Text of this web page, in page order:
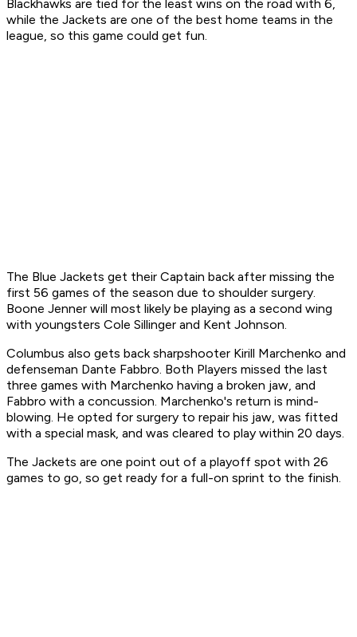
Blackhawks are tied for the least wins on the road with 6,
while the Jackets are one of the best home teams in the
league, so this game could get fun.
The Blue Jackets get their Captain back after missing the
first 56 games of the season due to shoulder surgery.
Boone Jenner will most likely be playing as a second wing
with youngsters Cole Sillinger and Kent Johnson.
Columbus also gets back sharpshooter Kirill Marchenko and
defenseman Dante Fabbro. Both Players missed the last
three games with Marchenko having a broken jaw, and
Fabbro with a concussion. Marchenko's return is mind-
blowing. He opted for surgery to repair his jaw, was fitted
with a special mask, and was cleared to play within 20 days.
The Jackets are one point out of a playoff spot with 26
games to go, so get ready for a full-on sprint to the finish.